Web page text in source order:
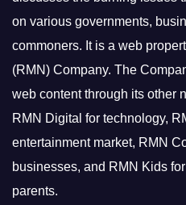
on various governments,
commoners. It is a web
(RMN) Company. The
web content through its other
RMN Digital for technology,
entertainment market, RMN
businesses, and RMN Kids
parents.